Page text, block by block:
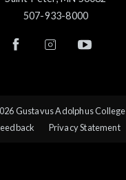
507-933-8000
Gustavus Adolphus College
Privacy Statement